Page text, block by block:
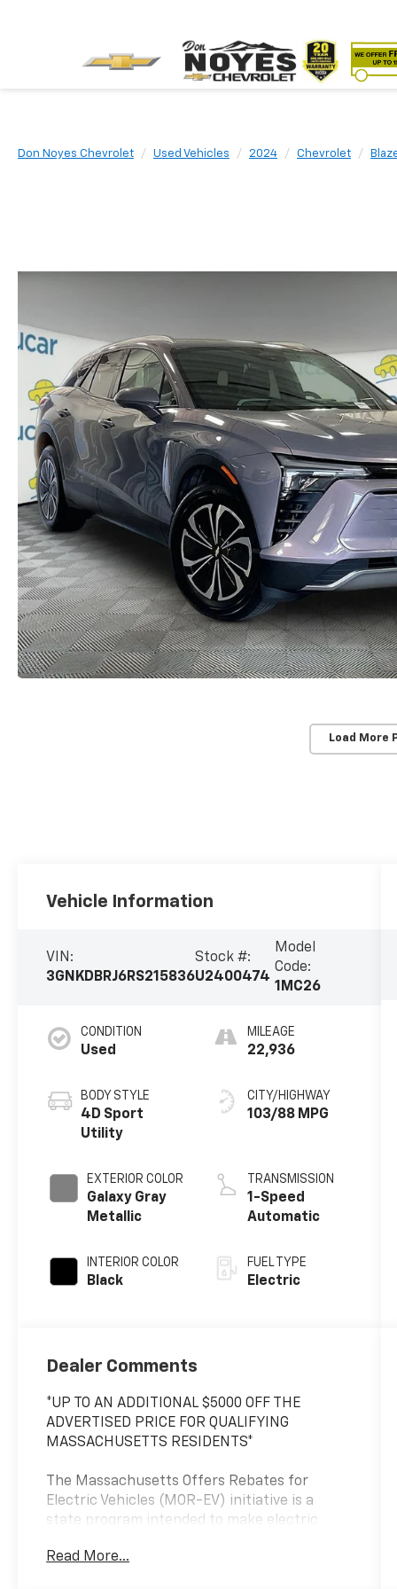
Don Noyes Chevrolet Used Vehicles 2024 Chevrolet
Load More
Vehicle Information
VIN:
3GNKDBRJ6RS215836
Stock #:
U2400474
Model
Code:
1MC26
CONDITION
Used
BODY STYLE
4D Sport
Utility
EXTERIOR COLOR
Galaxy Gray
Metallic
INTERIOR COLOR
Black
MILEAGE
22,936
CITY/HIGHWAY
103/88 MPG
TRANSMISSION
1-Speed
Automatic
FUEL TYPE
Electric
Dealer Comments
*UP TO AN ADDITIONAL $5000 OFF THE
ADVERTISED PRICE FOR QUALIFYING
MASSACHUSETTS RESIDENTS*
The Massachusetts Offers Rebates for
Electric Vehicles (MOR-EV) initiative is a
state program intended to make electric
residents, businesses, non-profit
Read More...